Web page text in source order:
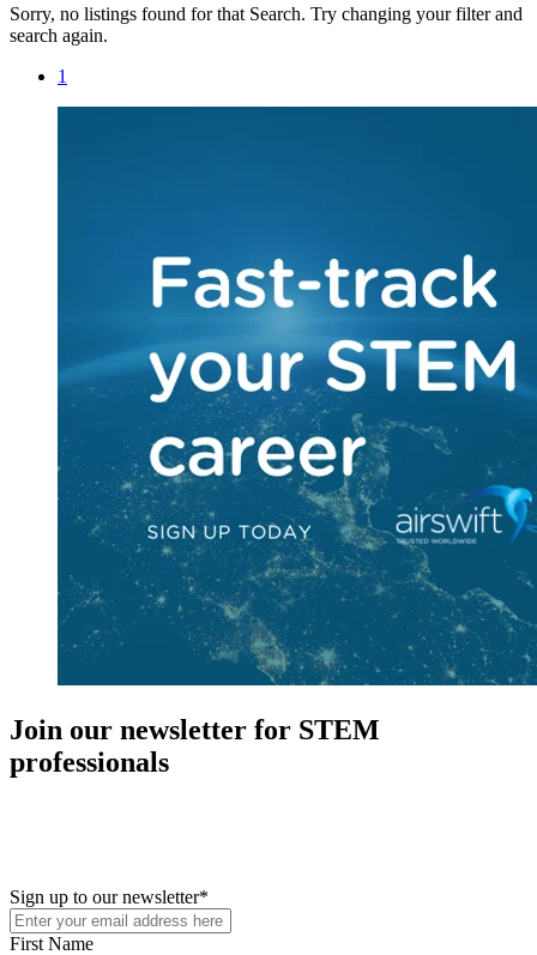
Sorry, no listings found for that Search. Try changing your filter and
search again.
1
Join our newsletter for STEM
professionals
Sign up to our newsletter*
First Name